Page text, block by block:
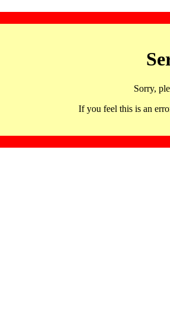
Sorry,
If you feel this is an